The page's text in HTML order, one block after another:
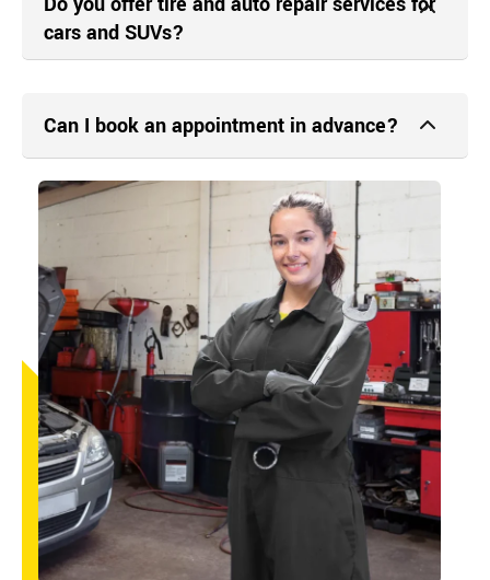
cars and SUVs?
Can I book an appointment in advance?